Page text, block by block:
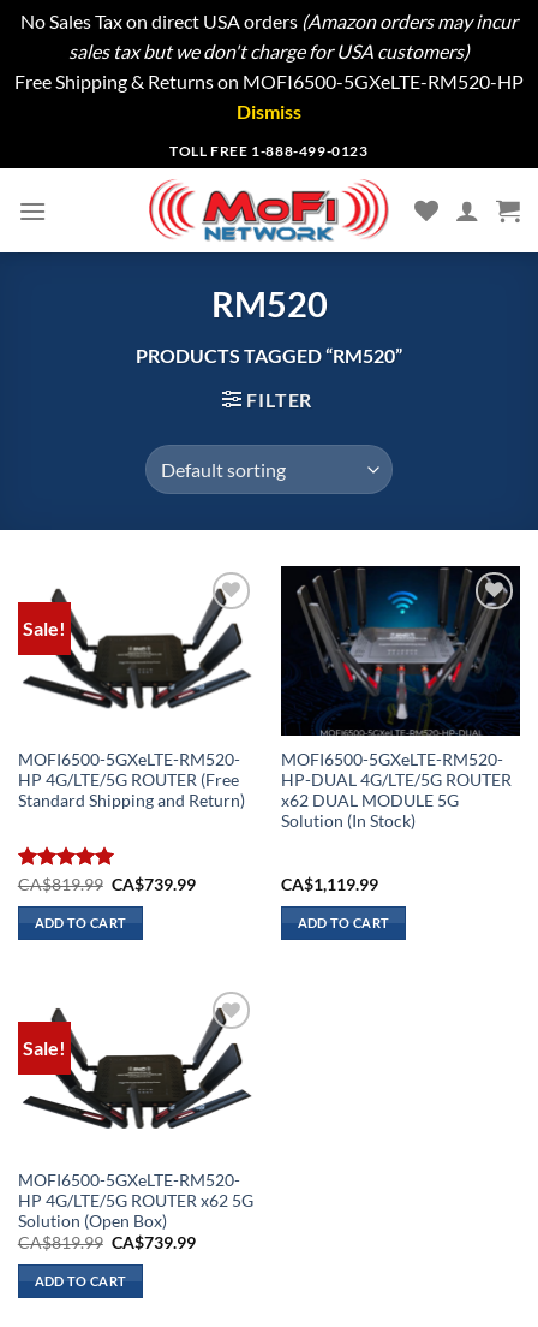
No Sales Tax on direct USA orders (Amazon orders may incur
sales tax but we don't charge for USA customers)
Free Shipping & Returns on MOFI6500-5GXeLTE-RM520-HP
Dismiss
to
content
TOLL FREE 1-888-499-0123
RM520
PRODUCTS TAGGED “RM520”
FILTER
Sale!
Add to
wishlist
MOFI6500-5GXeLTE-RM520-
HP 4G/LTE/5G ROUTER (Free
Standard Shipping and Return)
Rated5.00
out of 5
CA$819.99 Original
was:
CA$819.99.
CA$739.99Current
ADD TO CART
Add to
wishlist
MOFI6500-5GXeLTE-RM520-
HP-DUAL 4G/LTE/5G ROUTER
x62 DUAL MODULE 5G
Solution (In Stock)
CA$1,119.99
ADD TO CART
Sale!
Add to
wishlist
MOFI6500-5GXeLTE-RM520-
HP 4G/LTE/5G ROUTER x62 5G
Solution (Open Box)
CA$819.99 Original
was:
CA$819.99.
CA$739.99Current
ADD TO CART